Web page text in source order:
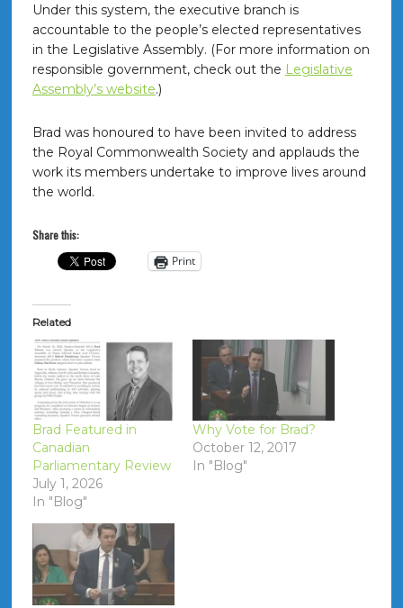
Under this system, the executive branch is
accountable to the people’s elected representatives
in the Legislative Assembly. (For more information on
responsible government, check out the Legislative
Assembly’s website.)
Brad was honoured to have been invited to address
the Royal Commonwealth Society and applauds the
work its members undertake to improve lives around
the world.
Share this:
Print
Related
Brad Featured in
Canadian
Parliamentary Review
July 1, 2026
In "Blog"
Why Vote for Brad?
October 12, 2017
In "Blog"